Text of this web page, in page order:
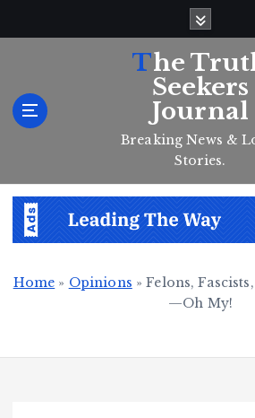
The Truth
Seekers
Journal
Breaking News &
Stories.
Home » Opinions »Felons,
—Oh My!